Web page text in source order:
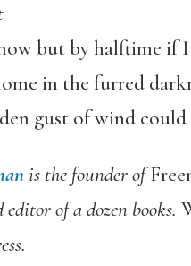
but by halftime if I
in the furred
gust of wind
is the founder of
of a dozen books.